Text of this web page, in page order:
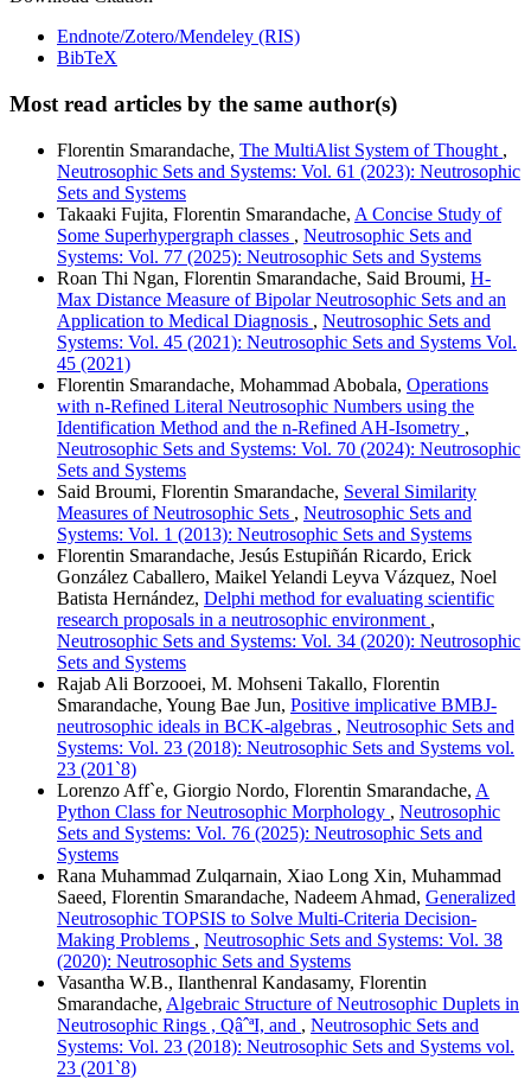
Endnote/Zotero/Mendeley (RIS)
BibTeX
Most read articles by the same author(s)
Florentin Smarandache, The MultiAlist System of Thought ,
Neutrosophic Sets and Systems: Vol. 61 (2023): Neutrosophic
Sets and Systems
Takaaki Fujita, Florentin Smarandache, A Concise Study of
Some Superhypergraph classes , Neutrosophic Sets and
Systems: Vol. 77 (2025): Neutrosophic Sets and Systems
Roan Thi Ngan, Florentin Smarandache, Said Broumi, H-
Max Distance Measure of Bipolar Neutrosophic Sets and an
Application to Medical Diagnosis , Neutrosophic Sets and
Systems: Vol. 45 (2021): Neutrosophic Sets and Systems Vol.
45 (2021)
Florentin Smarandache, Mohammad Abobala, Operations
with n-Refined Literal Neutrosophic Numbers using the
Identification Method and the n-Refined AH-Isometry ,
Neutrosophic Sets and Systems: Vol. 70 (2024): Neutrosophic
Sets and Systems
Said Broumi, Florentin Smarandache, Several Similarity
Measures of Neutrosophic Sets , Neutrosophic Sets and
Systems: Vol. 1 (2013): Neutrosophic Sets and Systems
Florentin Smarandache, Jesús Estupiñán Ricardo, Erick
González Caballero, Maikel Yelandi Leyva Vázquez, Noel
Batista Hernández, Delphi method for evaluating scientific
research proposals in a neutrosophic environment ,
Neutrosophic Sets and Systems: Vol. 34 (2020): Neutrosophic
Sets and Systems
Rajab Ali Borzooei, M. Mohseni Takallo, Florentin
Smarandache, Young Bae Jun, Positive implicative BMBJ-
neutrosophic ideals in BCK-algebras , Neutrosophic Sets and
Systems: Vol. 23 (2018): Neutrosophic Sets and Systems vol.
23 (201`8)
Lorenzo Aff`e, Giorgio Nordo, Florentin Smarandache, A
Python Class for Neutrosophic Morphology , Neutrosophic
Sets and Systems: Vol. 76 (2025): Neutrosophic Sets and
Systems
Rana Muhammad Zulqarnain, Xiao Long Xin, Muhammad
Saeed, Florentin Smarandache, Nadeem Ahmad, Generalized
Neutrosophic TOPSIS to Solve Multi-Criteria Decision-
Making Problems , Neutrosophic Sets and Systems: Vol. 38
(2020): Neutrosophic Sets and Systems
Vasantha W.B., Ilanthenral Kandasamy, Florentin
Smarandache, Algebraic Structure of Neutrosophic Duplets in
Neutrosophic Rings , QâˆªI, and , Neutrosophic Sets and
Systems: Vol. 23 (2018): Neutrosophic Sets and Systems vol.
23 (201`8)